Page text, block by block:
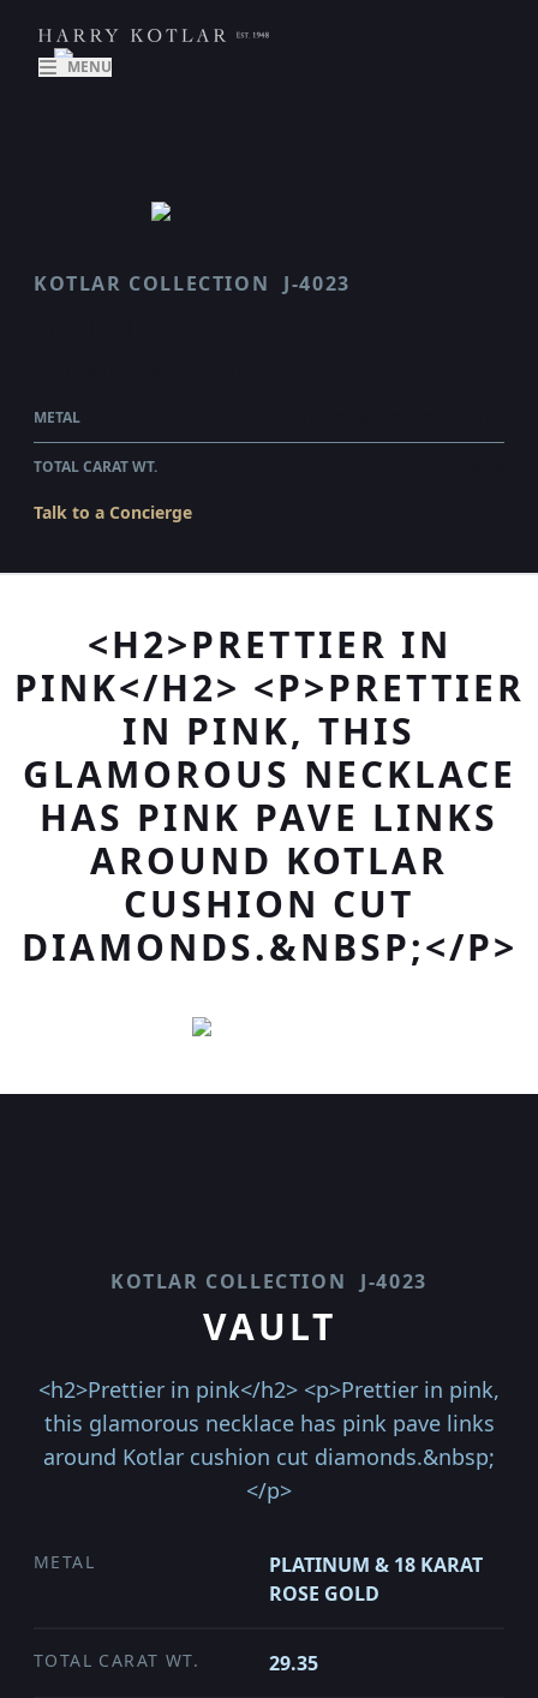
MENU
KOTLAR COLLECTION J-4023
METAL
TOTAL CARAT WT.
Talk to a Concierge
<H2>PRETTIER IN
PINK</H2> <P>PRETTIER
IN PINK, THIS
GLAMOROUS NECKLACE
HAS PINK PAVE LINKS
AROUND KOTLAR
CUSHION CUT
DIAMONDS.&NBSP;</P>
KOTLAR COLLECTION J-4023
VAULT
<h2>Prettier in pink</h2> <p>Prettier in pink,
this glamorous necklace has pink pave links
around Kotlar cushion cut diamonds.&nbsp;
</p>
METAL
PLATINUM & 18 KARAT
ROSE GOLD
TOTAL CARAT WT. 29.35